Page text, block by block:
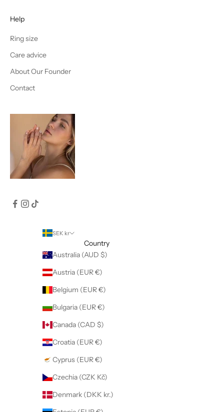
Help
Ring size
Care advice
About Our Founder
Contact
SEK kr
Country
Australia (AUD $)
Austria (EUR €)
Belgium (EUR €)
Bulgaria (EUR €)
Canada (CAD $)
Croatia (EUR €)
Cyprus (EUR €)
Czechia (CZK Kč)
Denmark (DKK kr.)